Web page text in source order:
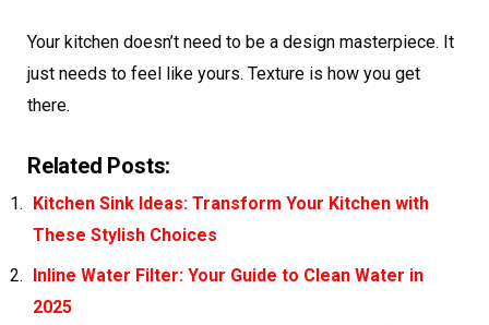
Your kitchen doesn’t need to be a design masterpiece. It
just needs to feel like yours. Texture is how you get
there.
Related Posts:
Kitchen Sink Ideas: Transform Your Kitchen with
These Stylish Choices
Inline Water Filter: Your Guide to Clean Water in
2025